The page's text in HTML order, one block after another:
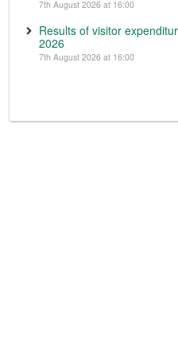
7th August 2026 at 16:00
Results of visitor
2026
7th August 2026 at 16:00